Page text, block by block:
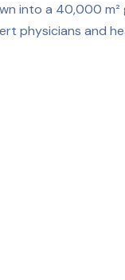
into a 40,000
physicians and